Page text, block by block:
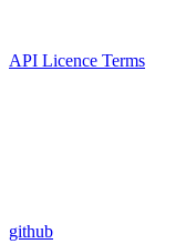
API Licence Terms
github